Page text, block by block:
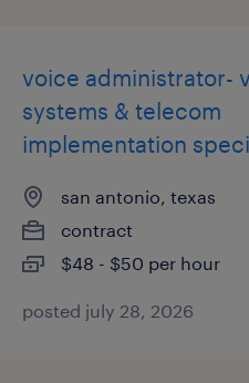
voice administrator-
systems & telecom
implementation
san antonio, texas
contract
$48 - $50 per hour
posted july 28, 2026